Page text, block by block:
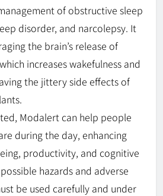
of obstructive sleep
disorder, and narcolepsy. It
the brain’s release of
increases wakefulness and
the jittery side effects of
Modalert can help people
during the day, enhancing
productivity, and cognitive
hazards and adverse
be used carefully and under